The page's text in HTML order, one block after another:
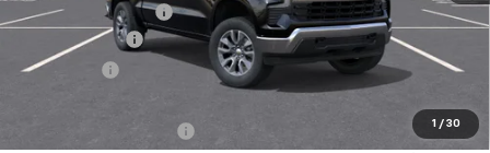
1 / 30
Documentation Fee
$280
Customer Cash
Bonus Cash -$750
-$4,729